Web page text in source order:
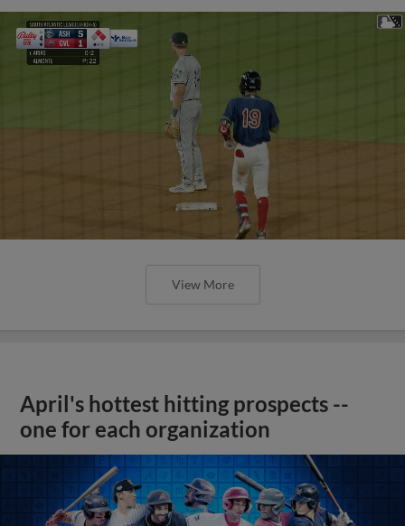
View More
April's hottest hitting prospects --
one for each organization